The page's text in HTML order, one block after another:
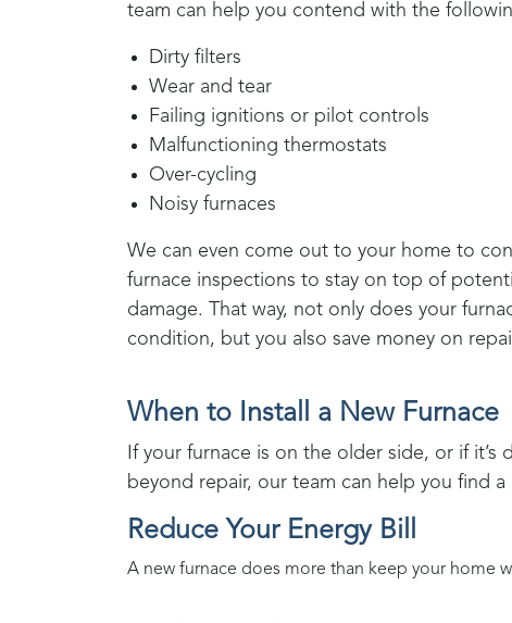
team can help you contend with the
Dirty filters
Wear and tear
Failing ignitions or pilot controls
Malfunctioning thermostats
Over-cycling
Noisy furnaces
We can even come out to your home to
furnace inspections to stay on top of
damage. That way, not only does your
condition, but you also save money on
When to Install a New Furnace
If your furnace is on the older side, or if it’s
beyond repair, our team can help you find a
Reduce Your Energy Bill
A new furnace does more than keep your home